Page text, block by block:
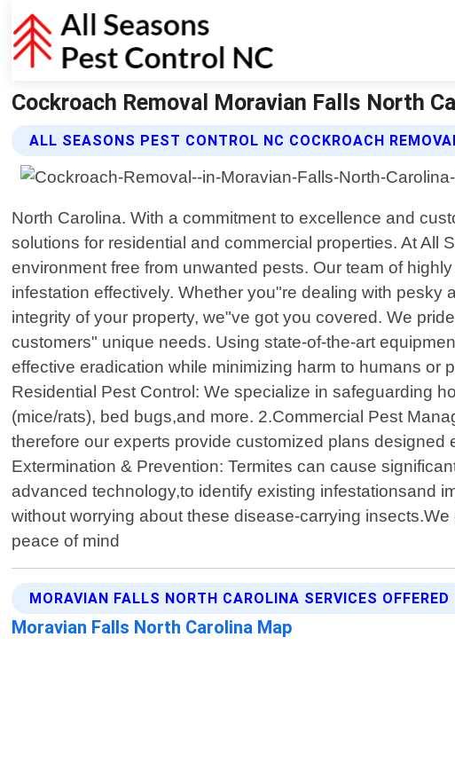
Cockroach Removal Moravian Falls North
ALL SEASONS PEST CONTROL NC COCKROACH
North Carolina. With a commitment to excellence and
solutions for residential and commercial properties. At
environment free from unwanted pests. Our team of
infestation effectively. Whether you"re dealing with
integrity of your property, we"ve got you covered. We
customers" unique needs. Using state-of-the-art
effective eradication while minimizing harm to humans or
Residential Pest Control: We specialize in safeguarding
(mice/rats), bed bugs,and more. 2.Commercial Pest
therefore our experts provide customized plans
Extermination & Prevention: Termites can cause
advanced technology,to identify existing infestationsand
without worrying about these disease-carrying
peace of mind
MORAVIAN FALLS NORTH CAROLINA SERVICES OFFERED
Moravian Falls North Carolina Map